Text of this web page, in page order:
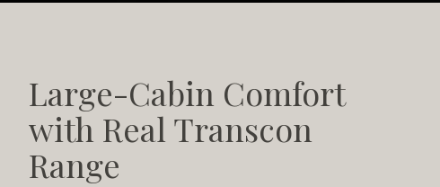
Large-Cabin Comfort
with Real Transcon
Range